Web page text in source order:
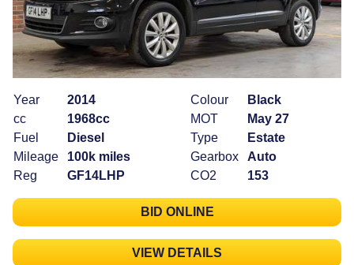
Year
2014
cc
1968cc
Fuel
Diesel
Mileage
100k miles
Reg
GF14LHP
Colour
Black
MOT
May 27
Type
Estate
Gearbox
Auto
CO2
153
BID ONLINE
VIEW DETAILS